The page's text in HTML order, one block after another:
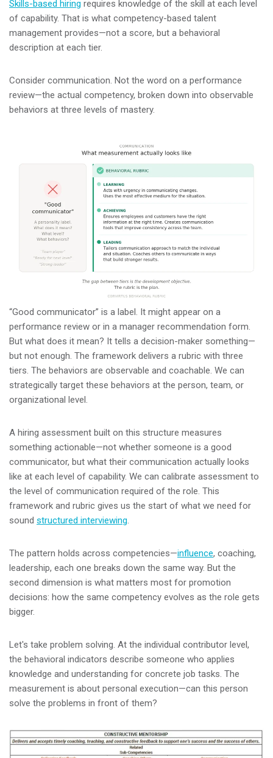
Skills-based hiring requires knowledge of the skill at each level
of capability. That is what competency-based talent
management provides—not a score, but a behavioral
description at each tier.
Consider communication. Not the word on a performance
review—the actual competency, broken down into observable
behaviors at three levels of mastery.
“Good communicator” is a label. It might appear on a
performance review or in a manager recommendation form.
But what does it mean? It tells a decision-maker something—
but not enough. The framework delivers a rubric with three
tiers. The behaviors are observable and coachable. We can
strategically target these behaviors at the person, team, or
organizational level.
A hiring assessment built on this structure measures
something actionable—not whether someone is a good
communicator, but what their communication actually looks
like at each level of capability. We can calibrate assessment to
the level of communication required of the role. This
framework and rubric gives us the start of what we need for
sound structured interviewing.
The pattern holds across competencies—influence, coaching,
leadership, each one breaks down the same way. But the
second dimension is what matters most for promotion
decisions: how the same competency evolves as the role gets
bigger.
Let's take problem solving. At the individual contributor level,
the behavioral indicators describe someone who applies
knowledge and understanding for concrete job tasks. The
measurement is about personal execution—can this person
solve the problems in front of them?